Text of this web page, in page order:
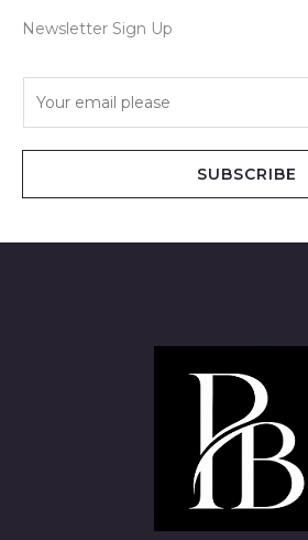
Newsletter Sign Up
SUBSCRIBE